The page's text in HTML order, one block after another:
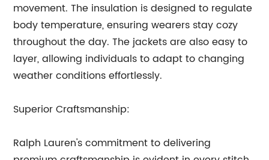
movement. The insulation is designed to regulate
body temperature, ensuring wearers stay cozy
throughout the day. The jackets are also easy to
layer, allowing individuals to adapt to changing
weather conditions effortlessly.
Superior Craftsmanship:
Ralph Lauren's commitment to delivering